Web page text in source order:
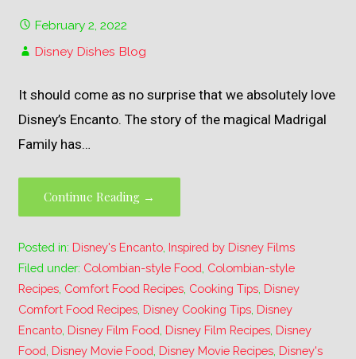
February 2, 2022
Disney Dishes Blog
It should come as no surprise that we absolutely love
Disney’s Encanto. The story of the magical Madrigal
Family has…
Continue Reading →
Posted in: Disney's Encanto Inspired by Disney Films
Filed under: Colombian-style Food Colombian-style
Recipes Comfort Food Recipes Cooking Tips Disney
Comfort Food Recipes Disney Cooking Tips Disney
Encanto Disney Film Food Disney Film Recipes Disney
Food Disney Movie Food Disney Movie Recipes Disney's